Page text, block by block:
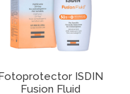
ISDIN
Fusion Fluid